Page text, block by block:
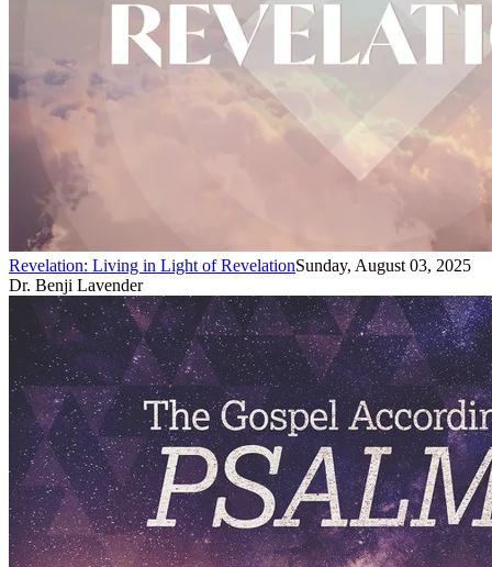
Revelation: Living in Light of RevelationSunday, August 03, 2025
Dr. Benji Lavender